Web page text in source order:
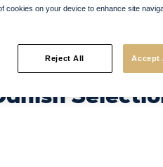
unlock our
Pairing
outletwith
cookies on your device to enhance site
Reject All Accept